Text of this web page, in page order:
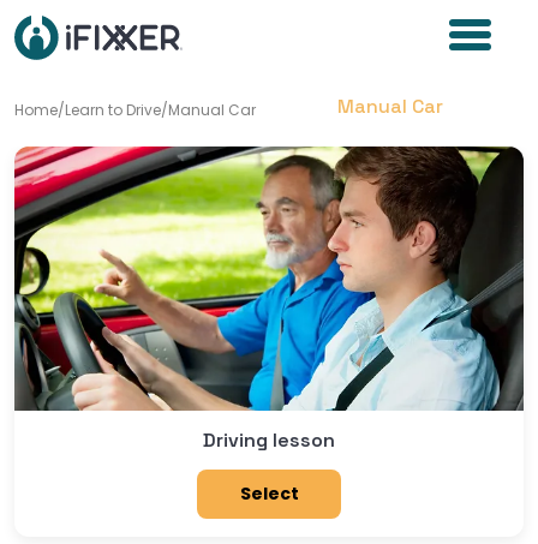
Home/Learn to Drive/Manual Car Manual Car
Driving lesson
Select